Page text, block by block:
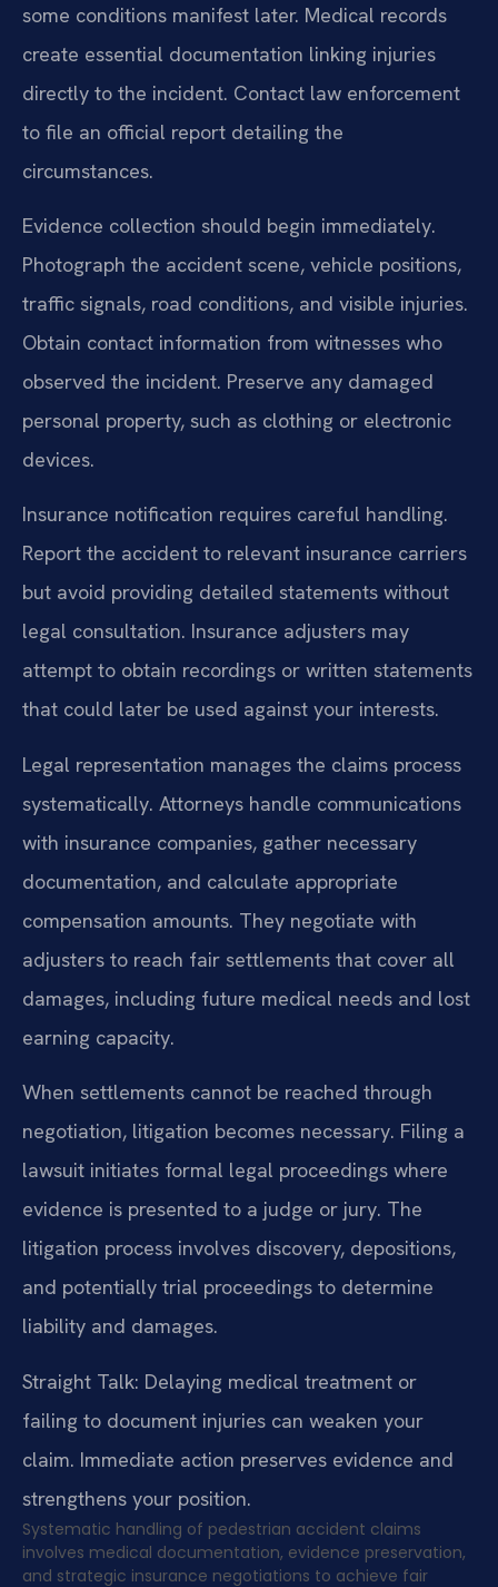
some conditions manifest later. Medical records
create essential documentation linking injuries
directly to the incident. Contact law enforcement
to file an official report detailing the
circumstances.
Evidence collection should begin immediately.
Photograph the accident scene, vehicle positions,
traffic signals, road conditions, and visible injuries.
Obtain contact information from witnesses who
observed the incident. Preserve any damaged
personal property, such as clothing or electronic
devices.
Insurance notification requires careful handling.
Report the accident to relevant insurance carriers
but avoid providing detailed statements without
legal consultation. Insurance adjusters may
attempt to obtain recordings or written statements
that could later be used against your interests.
Legal representation manages the claims process
systematically. Attorneys handle communications
with insurance companies, gather necessary
documentation, and calculate appropriate
compensation amounts. They negotiate with
adjusters to reach fair settlements that cover all
damages, including future medical needs and lost
earning capacity.
When settlements cannot be reached through
negotiation, litigation becomes necessary. Filing a
lawsuit initiates formal legal proceedings where
evidence is presented to a judge or jury. The
litigation process involves discovery, depositions,
and potentially trial proceedings to determine
liability and damages.
Straight Talk: Delaying medical treatment or
failing to document injuries can weaken your
claim. Immediate action preserves evidence and
strengthens your position.
Systematic handling of pedestrian accident claims
involves medical documentation, evidence preservation,
and strategic insurance negotiations to achieve fair